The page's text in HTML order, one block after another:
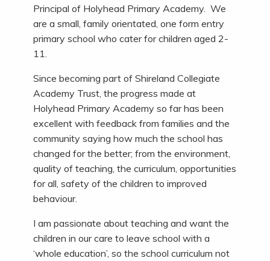
Principal of Holyhead Primary Academy. We
are a small, family orientated, one form entry
primary school who cater for children aged 2-
11.
Since becoming part of Shireland Collegiate
Academy Trust, the progress made at
Holyhead Primary Academy so far has been
excellent with feedback from families and the
community saying how much the school has
changed for the better; from the environment,
quality of teaching, the curriculum, opportunities
for all, safety of the children to improved
behaviour.
I am passionate about teaching and want the
children in our care to leave school with a
‘whole education’, so the school curriculum not